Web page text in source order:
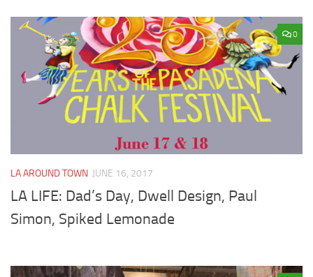
0
LA AROUND TOWN JUNE 16, 2017
LA LIFE: Dad’s Day, Dwell Design, Paul
Simon, Spiked Lemonade